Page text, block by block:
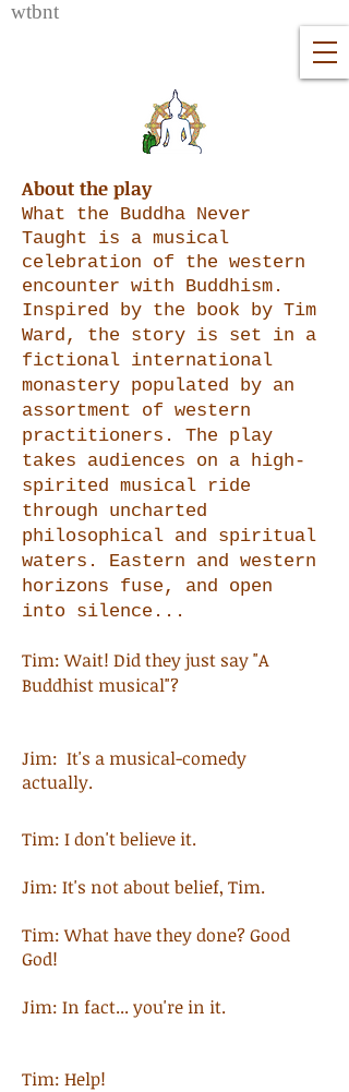
wtbnt
About the play
What the Buddha Never
Taught is a musical
celebration of the western
encounter with Buddhism.
Inspired by the book by Tim
Ward, the story is set in a
fictional international
monastery populated by an
assortment of western
practitioners. The play
takes audiences on a high-
spirited musical ride
through uncharted
philosophical and spiritual
waters. Eastern and western
horizons fuse, and open
into silence...
Tim: Wait! Did they just say "A
Buddhist musical"?
Jim: It's a musical-comedy
actually.
Tim: I don't believe it.
Jim: It's not about belief, Tim.
Tim: What have they done? Good
God!
Jim: In fact... you're in it.
Tim: Help!